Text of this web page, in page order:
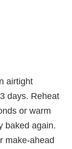
airtight
days. Reheat
or warm
baked again.
make-ahead